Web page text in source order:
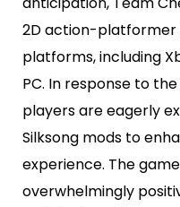
2D action-platformer
platforms, including
PC. In response to
players are eagerly
Silksong mods to
experience. The
overwhelmingly